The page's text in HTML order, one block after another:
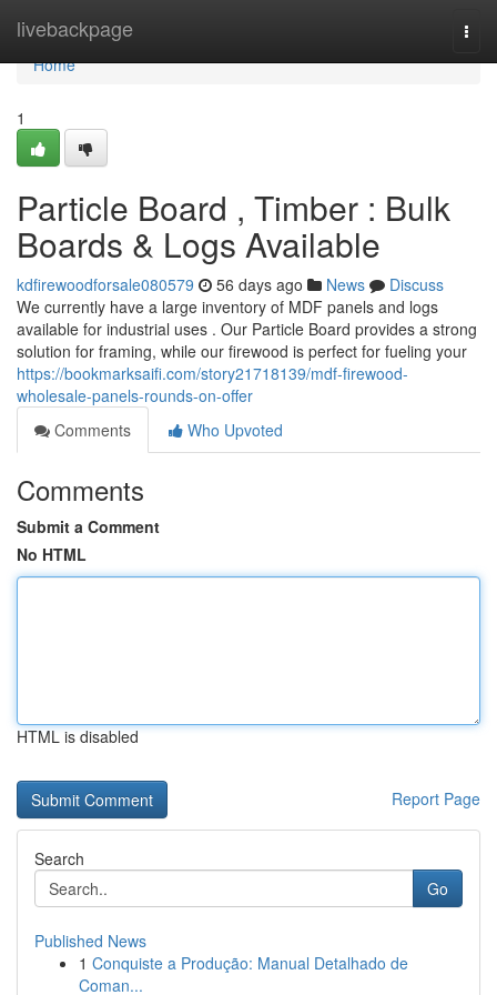
livebackpage
Home
Home
1
Particle Board , Timber : Bulk
Boards & Logs Available
kdfirewoodforsale080579 56 days ago News
Discuss
We currently have a large inventory of MDF panels and logs
available for industrial uses . Our Particle Board provides a strong
solution for framing, while our firewood is perfect for fueling your
https://bookmarksaifi.com/story21718139/mdf-firewood-
wholesale-panels-rounds-on-offer
Comments
Who Upvoted
Comments
Submit a Comment
No HTML
HTML is disabled
Report Page
Search
Go
Published News
1 Conquiste a Produção: Manual Detalhado de
Coman...